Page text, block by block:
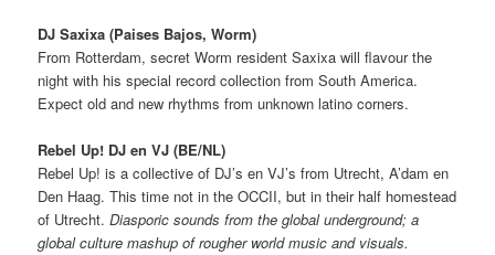
DJ Saxixa (Paises Bajos, Worm)
From Rotterdam, secret Worm resident Saxixa will flavour the
night with his special record collection from South America.
Expect old and new rhythms from unknown latino corners.
Rebel Up! DJ en VJ (BE/NL)
Rebel Up! is a collective of DJ’s en VJ’s from Utrecht, A’dam en
Den Haag. This time not in the OCCII, but in their half homestead
of Utrecht.Diasporic sounds from the global underground;a
global culture mashup of rougher world music and visuals.